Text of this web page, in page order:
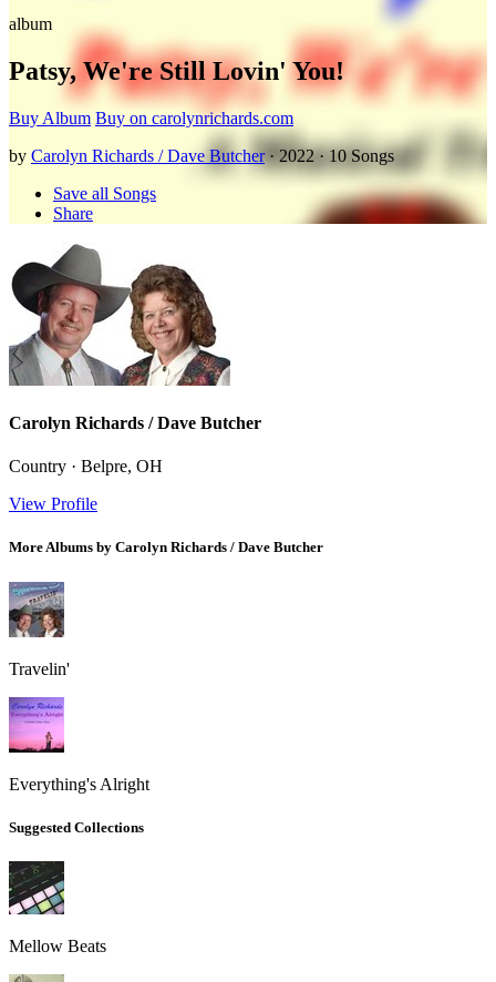
album
Patsy, We're Still Lovin' You!
Buy Album Buy on carolynrichards.com
by Carolyn Richards / Dave Butcher· 2022 · 10 Songs
Save all Songs
Share
Carolyn Richards / Dave Butcher
Country · Belpre, OH
View Profile
More Albums by Carolyn Richards / Dave Butcher
Travelin'
Everything's Alright
Suggested Collections
Mellow Beats